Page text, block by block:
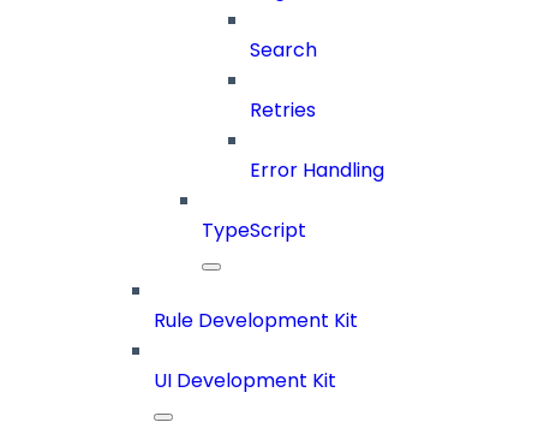
Search
Retries
Error Handling
TypeScript
Rule Development Kit
UI Development Kit